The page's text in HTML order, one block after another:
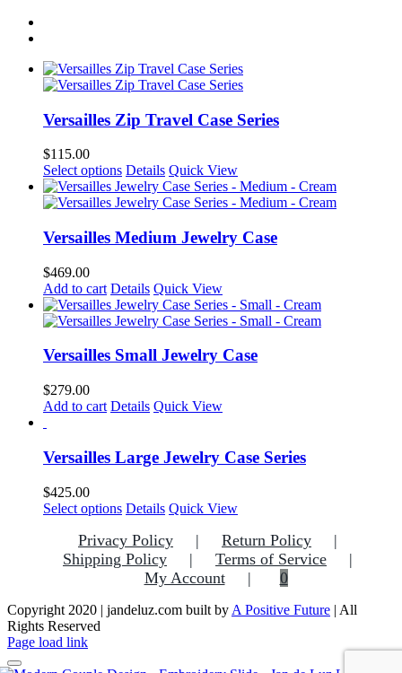
Versailles Zip Travel Case Series
$115.00
Select options This
product
has
variants.
The
may
be
chosen
on
product
Details Quick View
Versailles Medium Jewelry Case
$469.00
Add to cart Details Quick View
Versailles Small Jewelry Case
$279.00
Add to cart Details Quick View
Versailles Large Jewelry Case Series
$425.00
Select options This
has
multiple
variants.
The
options
on
Details Quick View
Privacy Policy
Return Policy
Shipping Policy
Terms of Service
My Account
0
Copyright 2020 | jandeluz.com built by A Positive Future | All
Rights Reserved
Facebook
Instagram
Pinterest
Page load link